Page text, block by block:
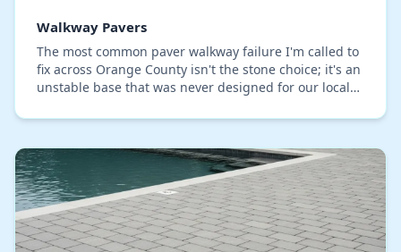
Walkway Pavers
The most common paver walkway failure I'm called to
fix across Orange County isn't the stone choice; it's an
unstable base that was never designed for our local